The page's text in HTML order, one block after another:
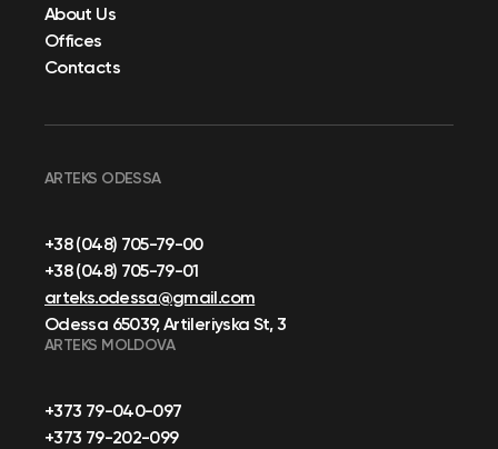
About Us
Offices
Contacts
ARTEKS ODESSA
+38 (048) 705-79-00
+38 (048) 705-79-01
arteks.odessa@gmail.com
Odessa 65039, Artileriyska St, 3
ARTEKS MOLDOVA
+373 79-040-097
+373 79-202-099